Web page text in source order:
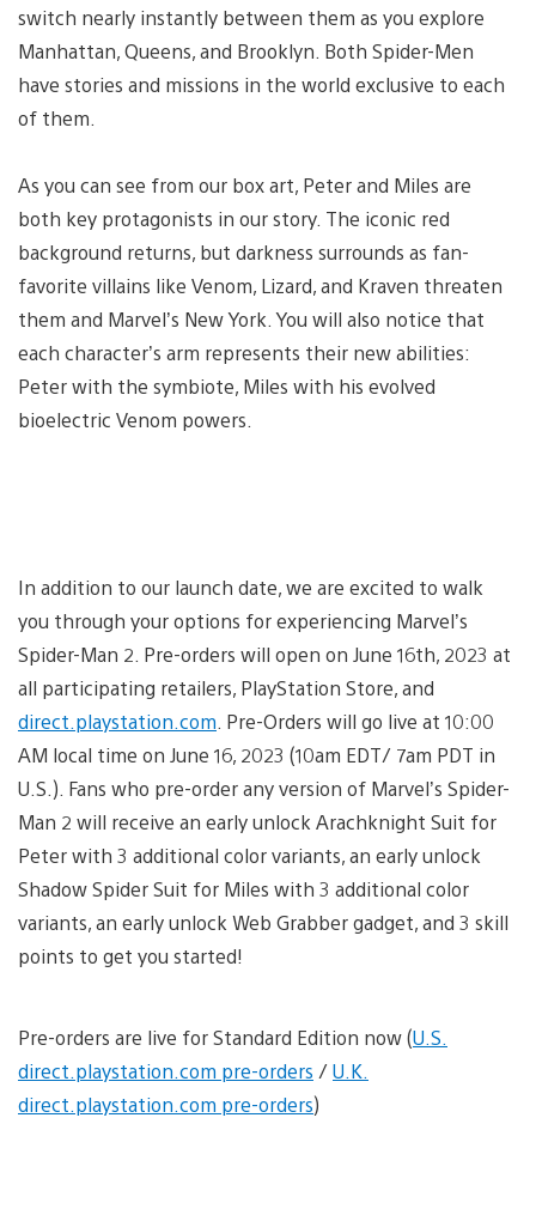
switch nearly instantly between them as you explore
Manhattan, Queens, and Brooklyn. Both Spider-Men
have stories and missions in the world exclusive to each
of them.
As you can see from our box art, Peter and Miles are
both key protagonists in our story. The iconic red
background returns, but darkness surrounds as fan-
favorite villains like Venom, Lizard, and Kraven threaten
them and Marvel’s New York. You will also notice that
each character’s arm represents their new abilities:
Peter with the symbiote, Miles with his evolved
bioelectric Venom powers.
In addition to our launch date, we are excited to walk
you through your options for experiencing Marvel’s
Spider-Man 2. Pre-orders will open on June 16th, 2023 at
all participating retailers, PlayStation Store, and
direct.playstation.com . Pre-Orders will go live at 10:00
AM local time on June 16, 2023 (10am EDT/ 7am PDT in
U.S.). Fans who pre-order any version of Marvel’s Spider-
Man 2 will receive an early unlock Arachknight Suit for
Peter with 3 additional color variants, an early unlock
Shadow Spider Suit for Miles with 3 additional color
variants, an early unlock Web Grabber gadget, and 3 skill
points to get you started!
Pre-orders are live for Standard Edition now (U.S.
direct.playstation.com pre-orders /U.K.
direct.playstation.com pre-orders)